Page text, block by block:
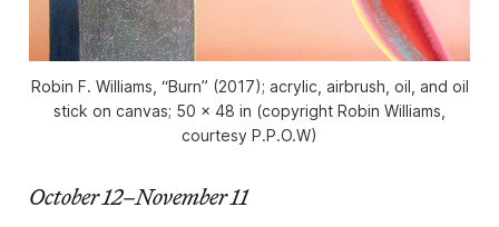
Robin F. Williams, “Burn” (2017); acrylic, airbrush, oil, and oil
stick on canvas; 50 x 48 in (copyright Robin Williams,
courtesy P.P.O.W)
October 12–November 11